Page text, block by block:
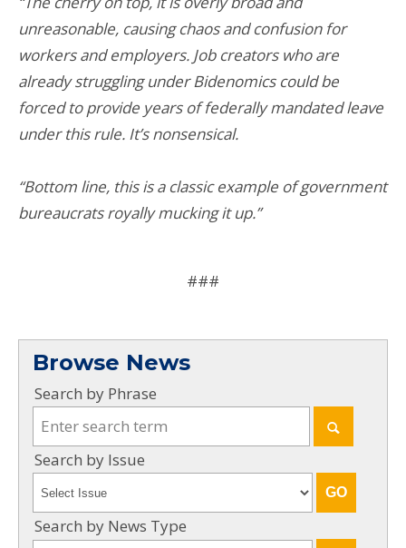
unreasonable, causing chaos and confusion for
workers and employers. Job creators who are
already struggling under Bidenomics could be
forced to provide years of federally mandated leave
under this rule. It’s nonsensical.
“Bottom line, this is a classic example of government
bureaucrats royally mucking it up.”
###
Browse News
Search by Phrase
Search by Issue
Search by News Type